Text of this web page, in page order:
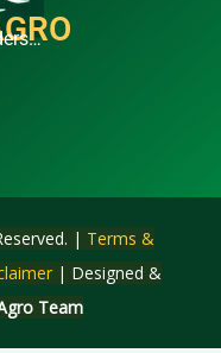
| Terms &
| Designed &
Team